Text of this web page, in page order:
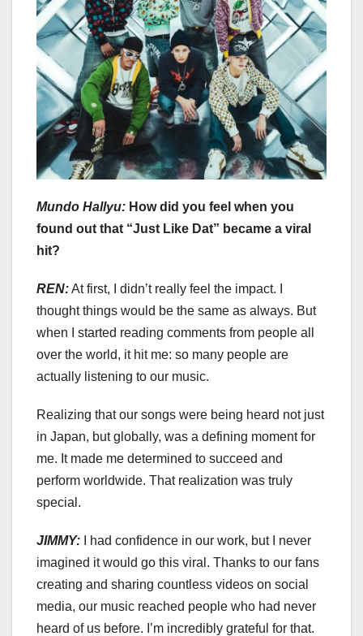
Mundo Hallyu: How did you feel when you
found out that “Just Like Dat” became a viral
hit?
REN:At first, I didn’t really feel the impact. I
thought things would be the same as always. But
when I started reading comments from people all
over the world, it hit me: so many people are
actually listening to our music.
Realizing that our songs were being heard not just
in Japan, but globally, was a defining moment for
me. It made me determined to succeed and
perform worldwide. That realization was truly
special.
JIMMY: I had confidence in our work, but I never
imagined it would go this viral. Thanks to our fans
creating and sharing countless videos on social
media, our music reached people who had never
heard of us before. I’m incredibly grateful for that.